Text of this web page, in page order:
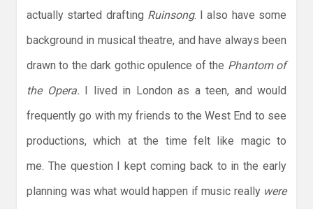
actually started drafting Ruinsong. I also have some
background in musical theatre, and have always been
drawn to the dark gothic opulence of the Phantom of
the Opera.
I lived in London as a teen, and would
frequently go with my friends to the West End to see
productions, which at the time felt like magic to
me. The question I kept coming back to in the early
planning was what would happen if music really were